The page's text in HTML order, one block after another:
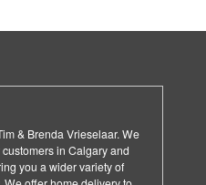
& Brenda Vrieselaar. We
in Calgary and
you a wider variety of